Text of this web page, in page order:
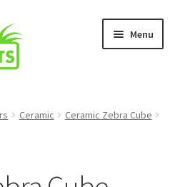
Menu
Ceramic
Ceramic Zebra Cube